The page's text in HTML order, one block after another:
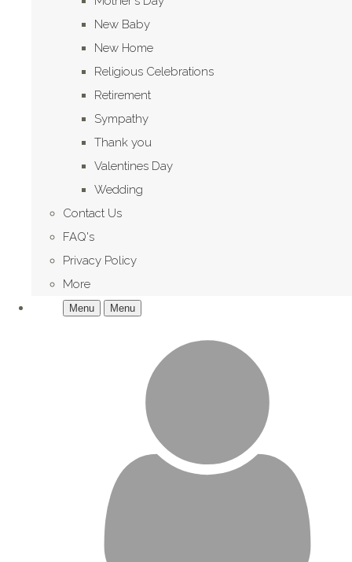
New Baby
New Home
Religious Celebrations
Retirement
Sympathy
Thank you
Valentines Day
Wedding
Contact Us
FAQ's
Privacy Policy
More
Menu Menu